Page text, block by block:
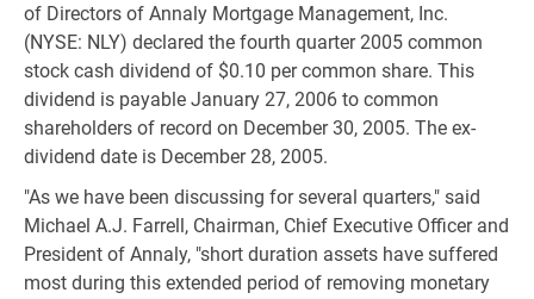
of Directors of Annaly Mortgage Management, Inc.
(NYSE: NLY) declared the fourth quarter 2005 common
stock cash dividend of $0.10 per common share. This
dividend is payable January 27, 2006 to common
shareholders of record on December 30, 2005. The ex-
dividend date is December 28, 2005.
"As we have been discussing for several quarters," said
Michael A.J. Farrell, Chairman, Chief Executive Officer and
President of Annaly, "short duration assets have suffered
most during this extended period of removing monetary